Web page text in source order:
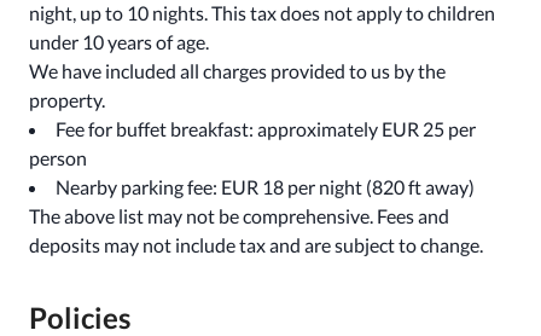
night, up to 10 nights. This tax does not apply to children
under 10 years of age.
We have included all charges provided to us by the
property.
Fee for buffet breakfast: approximately EUR 25 per
person
Nearby parking fee: EUR 18 per night (820 ft away)
The above list may not be comprehensive. Fees and
deposits may not include tax and are subject to change.
Policies